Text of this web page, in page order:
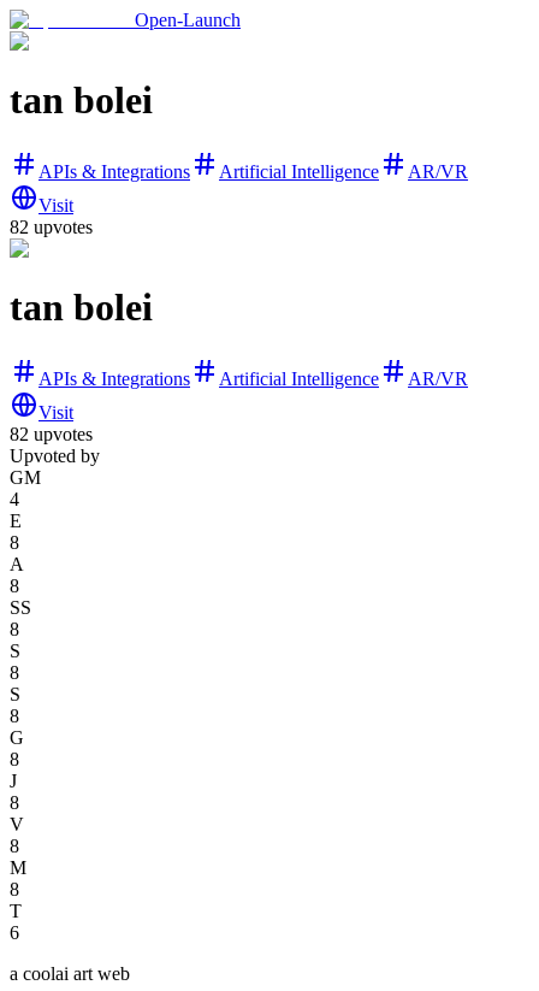
Open-Launch
tan bolei
APIs & Integrations Artificial Intelligence
AR/VR
Visit
82 upvotes
tan bolei
APIs & Integrations Artificial Intelligence
AR/VR
Visit
82 upvotes
Upvoted by
GM
4
E
8
A
8
SS
8
S
8
S
8
G
8
J
8
V
8
M
8
T
6
a coolai art web